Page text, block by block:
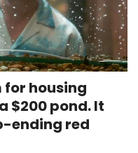
housing
$200 pond. It
ending red